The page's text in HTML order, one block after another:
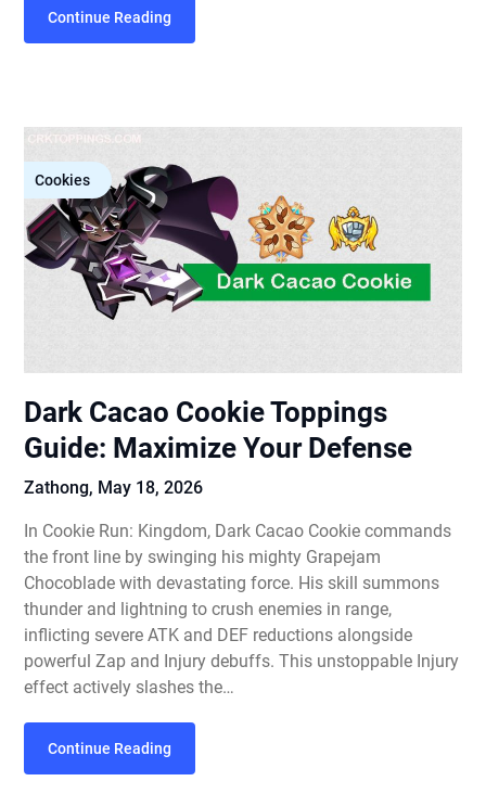
Continue Reading
Cookies
Dark Cacao Cookie Toppings
Guide: Maximize Your Defense
Zathong, May 18, 2026
In Cookie Run: Kingdom, Dark Cacao Cookie commands
the front line by swinging his mighty Grapejam
Chocoblade with devastating force. His skill summons
thunder and lightning to crush enemies in range,
inflicting severe ATK and DEF reductions alongside
powerful Zap and Injury debuffs. This unstoppable Injury
effect actively slashes the…
Continue Reading